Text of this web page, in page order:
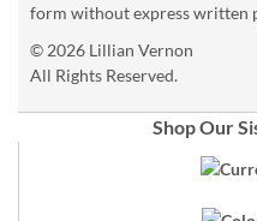
form without express written
© 2026 Lillian Vernon
All Rights Reserved.
Shop Our